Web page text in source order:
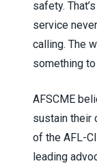
safety.
service
calling. The
something
AFSCME
sustain their
of the AFL-
leading